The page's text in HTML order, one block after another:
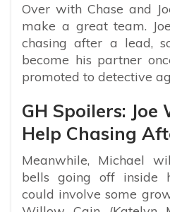
Over with Chase and
make a great team.
chasing after a lead,
become his partner
promoted to detective
GH Spoilers: Joe
Help Chasing
Meanwhile, Michael
bells going off inside
could involve some